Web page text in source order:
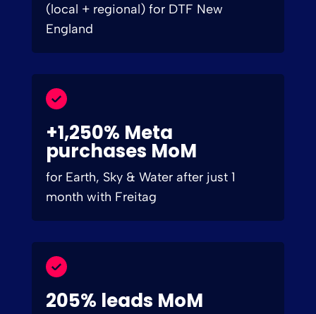
(local + regional) for DTF New
England
+1,250% Meta
purchases MoM
for Earth, Sky & Water after just 1
month with Freitag
205% leads MoM